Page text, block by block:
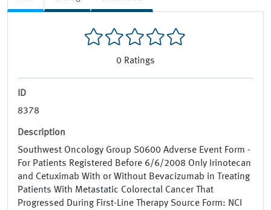
0 Ratings
ID
8378
Description
Southwest Oncology Group S0600 Adverse Event Form -
For Patients Registered Before 6/6/2008 Only Irinotecan
and Cetuximab With or Without Bevacizumab in Treating
Patients With Metastatic Colorectal Cancer That
Progressed During First-Line Therapy Source Form: NCI